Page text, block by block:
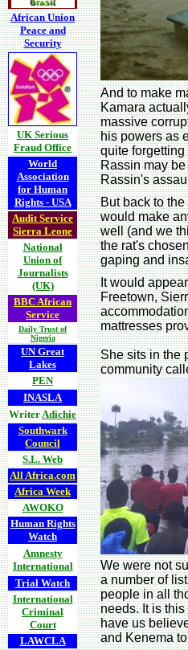
African Union
Peace and
Security
UK Serious
Fraud Office
World
Association
for Human
Rights - USA
Audit Service
Sierra Leone
National
Union of
Journalists
(UK)
BBC African
Service
Daily Trust of
Nigeria
UN Great
Lakes
PEN
INASLA
WriterAdichie
Southwark
Council
S.L. Web
All Africa.com
Africa Week
AWOKO
Human Rights
Watch
Amnesty
International
Trial Watch
International
Criminal
Court
LAWCLA
And to make
Kamara
massive
his powers as
quite
Rassin may
Rassin's
But back to
would make
well (and we
the rat's
gaping and
It would
Freetown,
mattresses
She sits in the
community
We were not
a number of
people in all
needs. It is
have us
and Kenema